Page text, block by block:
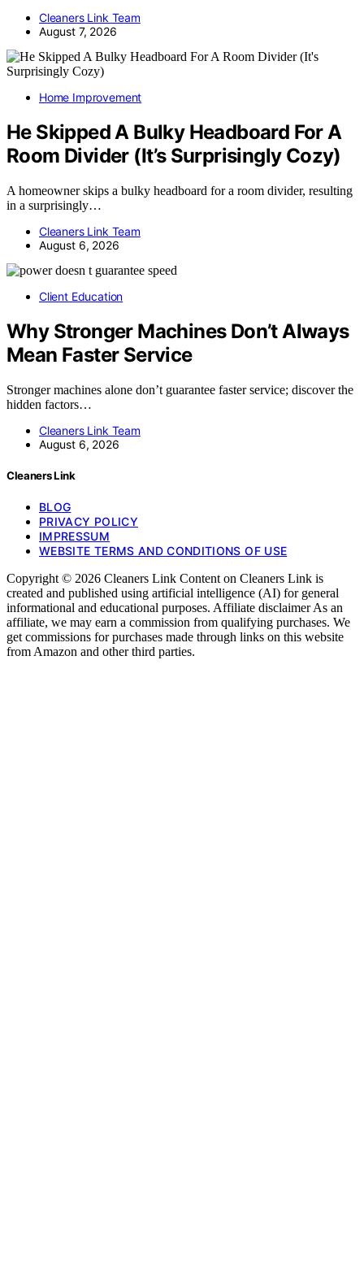
Cleaners Link Team
August 7, 2026
Home Improvement
He Skipped A Bulky Headboard For A
Room Divider (It’s Surprisingly Cozy)
A homeowner skips a bulky headboard for a room divider, resulting
in a surprisingly…
Cleaners Link Team
August 6, 2026
Client Education
Why Stronger Machines Don’t Always
Mean Faster Service
Stronger machines alone don’t guarantee faster service; discover the
hidden factors…
Cleaners Link Team
August 6, 2026
Cleaners Link
BLOG
PRIVACY POLICY
IMPRESSUM
WEBSITE TERMS AND CONDITIONS OF USE
Copyright © 2026 Cleaners Link Content on Cleaners Link is
created and published using artificial intelligence (AI) for general
informational and educational purposes. Affiliate disclaimer As an
affiliate, we may earn a commission from qualifying purchases. We
get commissions for purchases made through links on this website
from Amazon and other third parties.